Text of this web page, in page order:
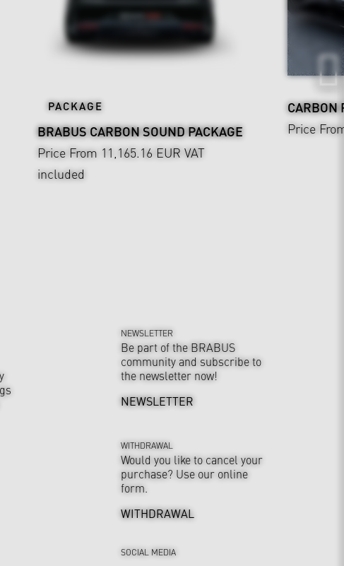
PACKAGE
BRABUS CARBON SOUND PACKAGE
Price From 11,165.16 EUR VAT
included
CARBON
Price
NEWSLETTER
Be part of the BRABUS
community and subscribe to
the newsletter now!
NEWSLETTER
WITHDRAWAL
Would you like to cancel your
purchase? Use our online
form.
WITHDRAWAL
SOCIAL MEDIA